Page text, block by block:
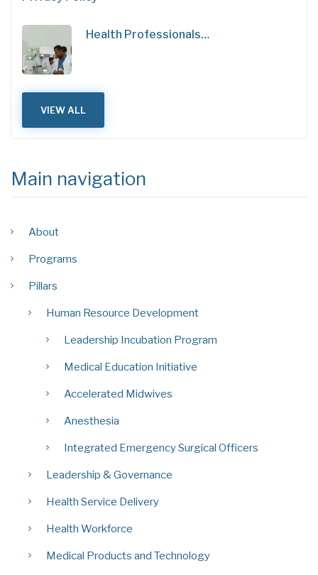
Health Professionals…
VIEW ALL
Main navigation
About
Programs
Pillars
Human Resource Development
Leadership Incubation Program
Medical Education Initiative
Accelerated Midwives
Anesthesia
Integrated Emergency Surgical Officers
Leadership & Governance
Health Service Delivery
Health Workforce
Medical Products and Technology